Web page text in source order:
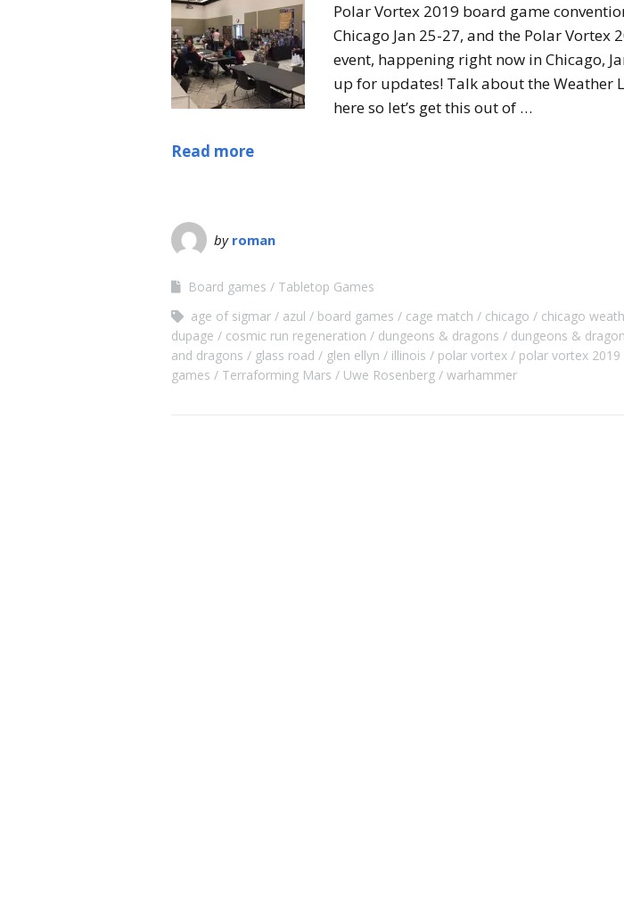
Polar Vortex 2019 board game
Chicago Jan 25-27, and the Polar Vortex
event, happening right now in Chicago,
up for updates! Talk about the Weather
here so let’s get this out of …
Read more
by roman
Board games
Tabletop Games
age of sigmar
azul board games cage match chicago chicago
dupage
cosmic run regeneration dungeons & dragons dungeons &
and dragons
glass road glen ellyn illinois polar vortex polar vortex 2019
games
Terraforming Mars Uwe Rosenberg warhammer